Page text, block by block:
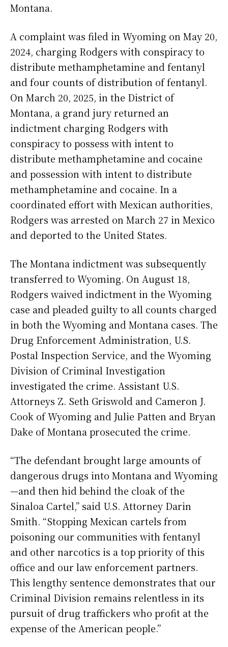
Montana.
A complaint was filed in Wyoming on May 20,
2024, charging Rodgers with conspiracy to
distribute methamphetamine and fentanyl
and four counts of distribution of fentanyl.
On March 20, 2025, in the District of
Montana, a grand jury returned an
indictment charging Rodgers with
conspiracy to possess with intent to
distribute methamphetamine and cocaine
and possession with intent to distribute
methamphetamine and cocaine. In a
coordinated effort with Mexican authorities,
Rodgers was arrested on March 27 in Mexico
and deported to the United States.
The Montana indictment was subsequently
transferred to Wyoming. On August 18,
Rodgers waived indictment in the Wyoming
case and pleaded guilty to all counts charged
in both the Wyoming and Montana cases. The
Drug Enforcement Administration, U.S.
Postal Inspection Service, and the Wyoming
Division of Criminal Investigation
investigated the crime. Assistant U.S.
Attorneys Z. Seth Griswold and Cameron J.
Cook of Wyoming and Julie Patten and Bryan
Dake of Montana prosecuted the crime.
“The defendant brought large amounts of
dangerous drugs into Montana and Wyoming
—and then hid behind the cloak of the
Sinaloa Cartel,” said U.S. Attorney Darin
Smith. “Stopping Mexican cartels from
poisoning our communities with fentanyl
and other narcotics is a top priority of this
office and our law enforcement partners.
This lengthy sentence demonstrates that our
Criminal Division remains relentless in its
pursuit of drug traffickers who profit at the
expense of the American people.”